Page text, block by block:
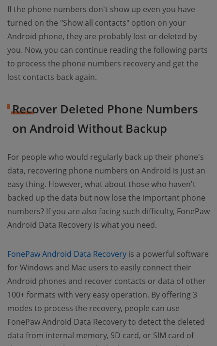
If the phone numbers don't show up even you have
turned on the "Show all contacts" option on your
Android phone, they are probably lost or deleted by
you. Now, you can continue reading the following parts
to process the phone numbers recovery and get the
lost contacts back again.
Recover Deleted Phone Numbers
on Android Without Backup
For people who would regularly back up their phone's
data, recovering phone numbers on Android is just an
easy thing. However, what about those who haven't
backed up the data but now lose the important phone
numbers? If you are also facing such difficulty, FonePaw
Android Data Recovery is what you need.
FonePaw Android Data Recovery is a powerful software
for Windows and Mac users to easily connect their
Android phones and recover contacts or data of other
100+ formats with very easy operation. By offering 3
modes to process the recovery, people can use
FonePaw Android Data Recovery to detect the deleted
data from internal memory, SD card, or SIM card of